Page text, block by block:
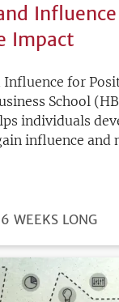
Impact
Influence for
School
individuals
influence and
DURATION
6 WEEKS LONG